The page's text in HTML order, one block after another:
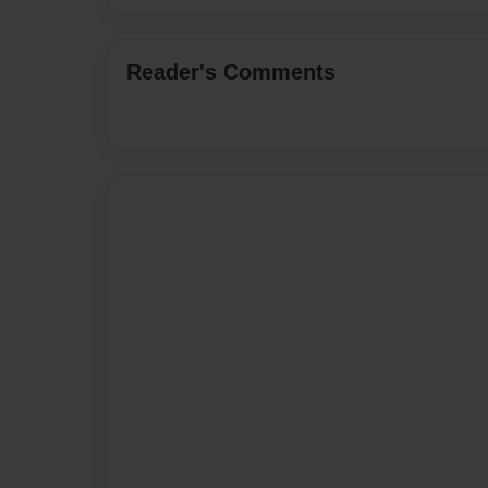
Reader's Comments